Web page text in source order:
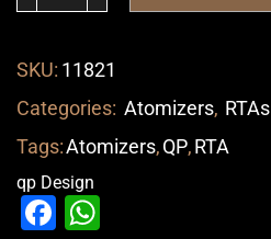
SKU: 11821
Categories: Atomizers, RTAs
Tags:Atomizers,QP,RTA
qp Design
Facebook